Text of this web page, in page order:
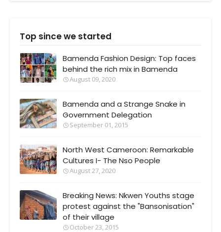
Top since we started
Bamenda Fashion Design: Top faces
behind the rich mix in Bamenda
August 09, 2020
Bamenda and a Strange Snake in
Government Delegation
September 01, 2015
North West Cameroon: Remarkable
Cultures I- The Nso People
August 27, 2020
Breaking News: Nkwen Youths stage
protest against the "Bansonisation"
of their village
October 23, 2015